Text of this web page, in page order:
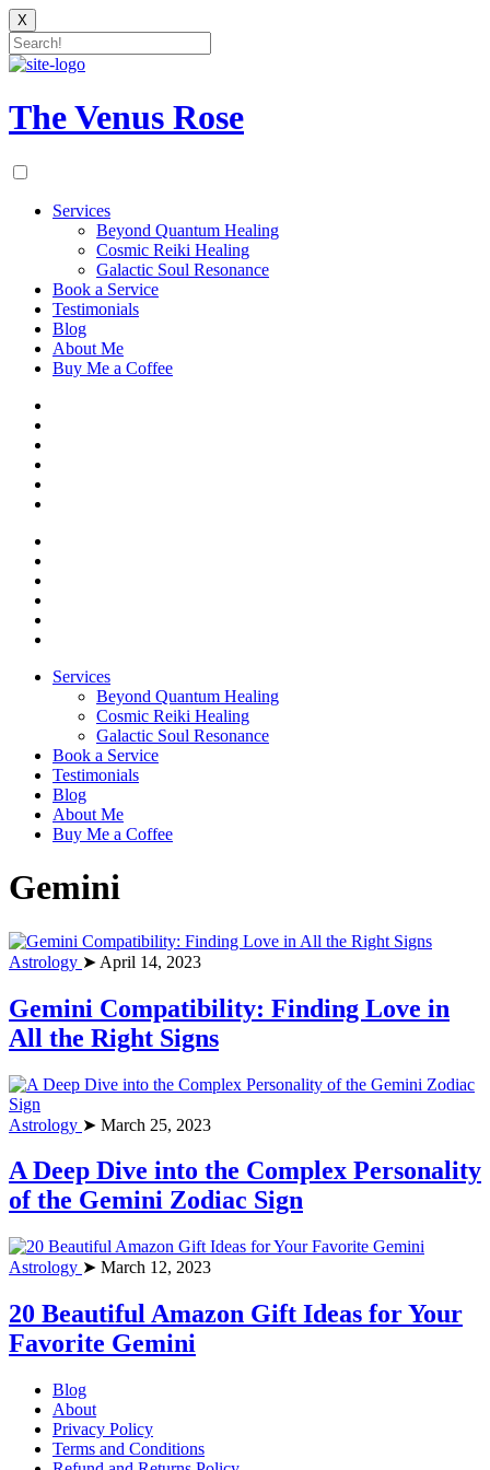
X
Skip
content
The Venus Rose
Services
Beyond Quantum Healing
Cosmic Reiki Healing
Galactic Soul Resonance
Book a Service
Testimonials
Blog
About Me
Buy Me a Coffee
Services
Beyond Quantum Healing
Cosmic Reiki Healing
Galactic Soul Resonance
Book a Service
Testimonials
Blog
About Me
Buy Me a Coffee
Gemini
Astrology ➤ April 14, 2023
Gemini Compatibility: Finding Love in
All the Right Signs
Astrology ➤ March 25, 2023
A Deep Dive into the Complex Personality
of the Gemini Zodiac Sign
Astrology ➤ March 12, 2023
20 Beautiful Amazon Gift Ideas for Your
Favorite Gemini
Blog
About
Privacy Policy
Terms and Conditions